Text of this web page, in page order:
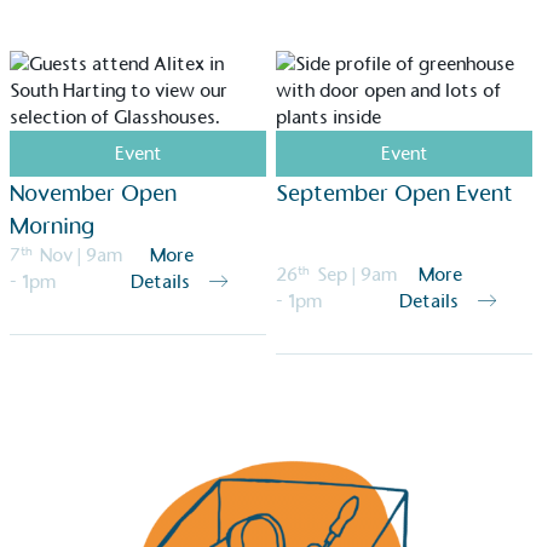
Event
November Open
Morning
7th Nov | 9am
- 1pm
More
Details
Event
September Open Event
26th Sep | 9am
- 1pm
More
Details